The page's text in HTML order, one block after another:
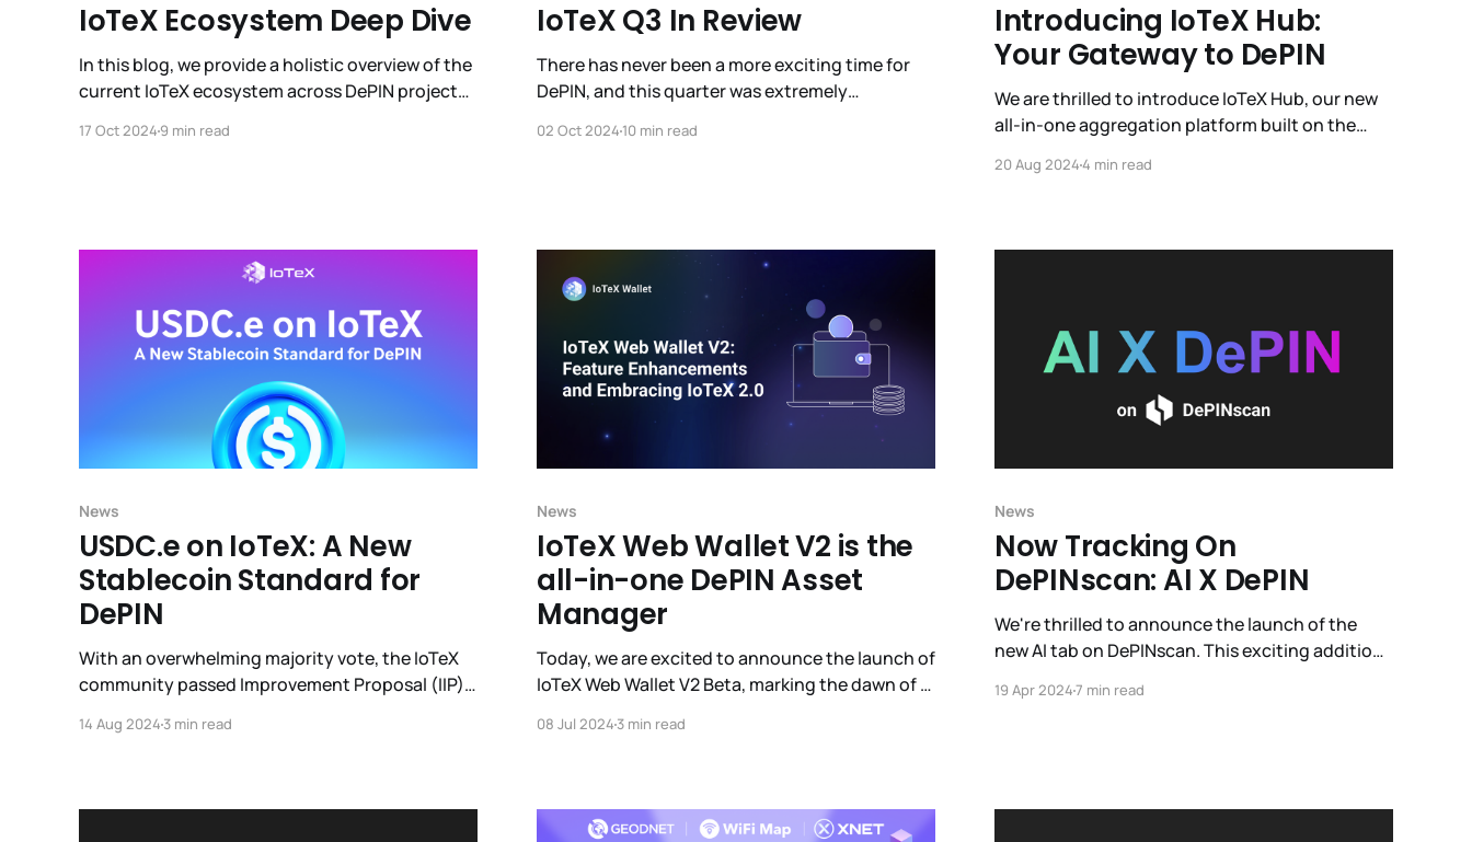
IoTeX Ecosystem Deep Dive
In this blog, we provide a holistic overview of the
current IoTeX ecosystem across DePIN projects,
integrations with other L1 ecosystems, wallets,
17 Oct 2024 9 min read
IoTeX Q3 In Review
There has never been a more exciting time for
DePIN, and this quarter was extremely
users, products, partnerships, integrations,
02 Oct 202410 min read
Introducing IoTeX Hub:
Your Gateway to DePIN
We are thrilled to introduce IoTeX Hub, our new
all-in-one aggregation platform built on the
provide users with a seamless and efficient way
within it.
20 Aug 20244 min read
News
USDC.e on IoTeX: A New
Stablecoin Standard for
DePIN
With an overwhelming majority vote, the IoTeX
community passed Improvement Proposal (IIP)
specification from Circle to the IoTeX network
14 Aug 20243 min read
News
IoTeX Web Wallet V2 is the
all-in-one DePIN Asset
Manager
Today, we are excited to announce the launch of
IoTeX Web Wallet V2 Beta, marking the dawn of a
enhanced user experience and expanded
08 Jul 20243 min read
News
Now Tracking On
DePINscan: AI X DePIN
We're thrilled to announce the launch of the
new AI tab on DePINscan. This exciting addition
projects pioneering the intersection of AI and
19 Apr 20247 min read